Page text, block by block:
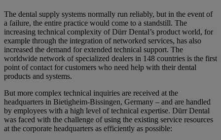
The dental supply systems normally run reliably, but in the event of
a failure, the entire practice would come to a standstill. The
increasing technical complexity of Dürr Dental’s product world, for
example through the integration of networked services, has also
increased the demand for extended technical support. The
worldwide network of specialized dealers in 148 countries is the first
point of contact for customers who need help with their dental
products and systems.
But more complex technical inquiries are received at the
headquarters in Bietigheim-Bissingen, Germany – and are handled
by employees with a high level of technical expertise. Dürr Dental
was faced with the challenge of using the existing service resources
at the corporate headquarters as efficiently as possible: